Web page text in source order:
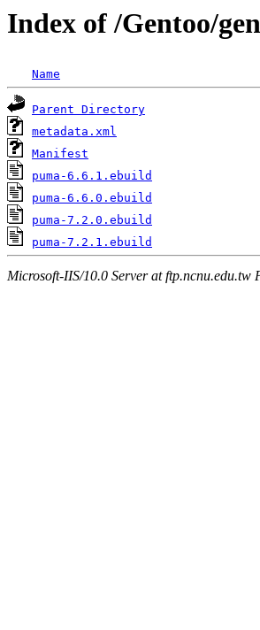
Index of /Gentoo/
Name
Parent Directory
metadata.xml
Manifest
puma-6.6.1.ebuild
puma-6.6.0.ebuild
puma-7.2.0.ebuild
puma-7.2.1.ebuild
Microsoft-IIS/10.0 Server at ftp.ncnu.edu.tw